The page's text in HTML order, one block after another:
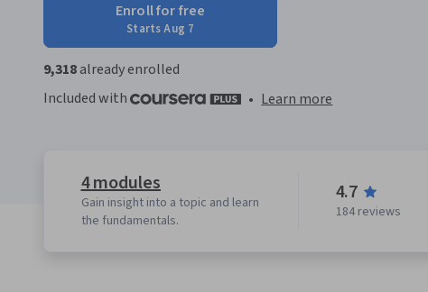
Enroll for free
Starts Aug 7
9,318already enrolled
Included with
• Learn more
4 modules
Gain insight into a topic and learn
the fundamentals.
4.7
184 reviews